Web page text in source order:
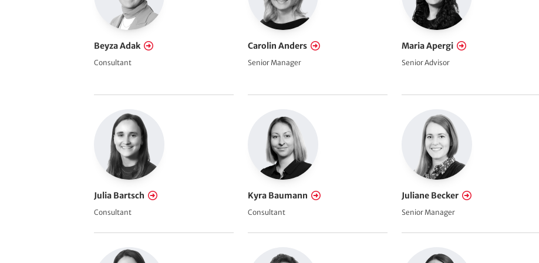
f
e
e
Beyza Adak
Consultant
Carolin Anders
Senior Manager
Maria Apergi
Senior Advisor
Julia Bartsch
Consultant
Kyra Baumann
Consultant
Juliane Becker
Senior Manager